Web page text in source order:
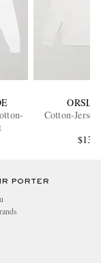
Cotton-
$135
PORTER